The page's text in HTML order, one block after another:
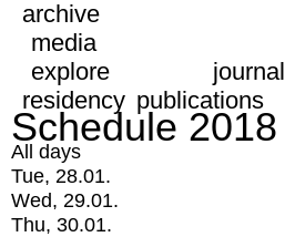
archive
media
explore
journal
residency publications
Schedule 2018
All days
Tue, 28.01.
Wed, 29.01.
Thu, 30.01.